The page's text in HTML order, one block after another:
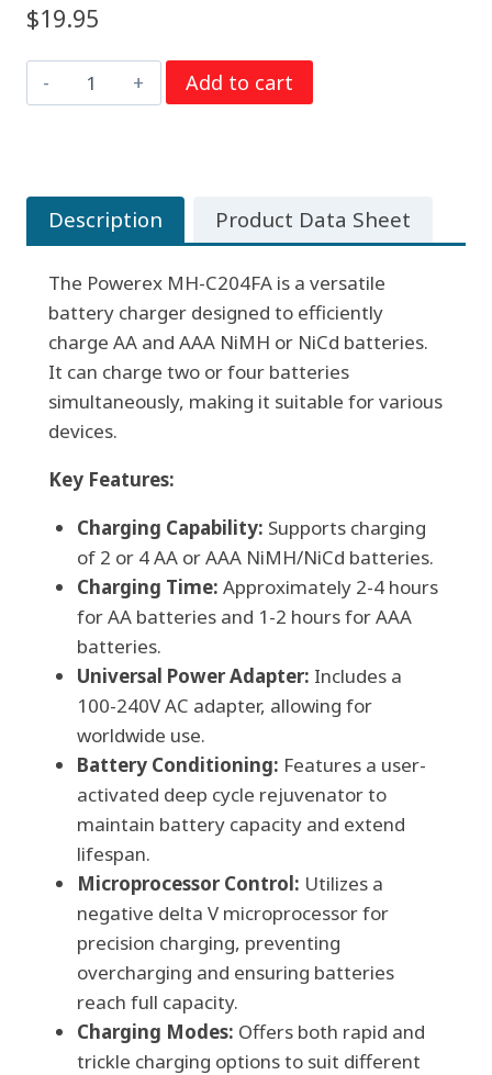
$19.95
Powerex
MH-
/
AAA
NiMH
or
Nicad
Battery
Charger
quantity
Add to cart
Description Product Data Sheet
The Powerex MH-C204FA is a versatile
battery charger designed to efficiently
charge AA and AAA NiMH or NiCd batteries.
It can charge two or four batteries
simultaneously, making it suitable for various
devices.
Key Features:
Charging Capability: Supports charging
of 2 or 4 AA or AAA NiMH/NiCd batteries.
Charging Time: Approximately 2-4 hours
for AA batteries and 1-2 hours for AAA
batteries.
Universal Power Adapter: Includes a
100-240V AC adapter, allowing for
worldwide use.
Battery Conditioning: Features a user-
activated deep cycle rejuvenator to
maintain battery capacity and extend
lifespan.
Microprocessor Control: Utilizes a
negative delta V microprocessor for
precision charging, preventing
overcharging and ensuring batteries
reach full capacity.
Charging Modes: Offers both rapid and
trickle charging options to suit different